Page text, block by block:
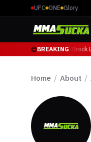
UFC ONE Glory
BREAKING
Ruffy at UFC 331Brock
Home / About /